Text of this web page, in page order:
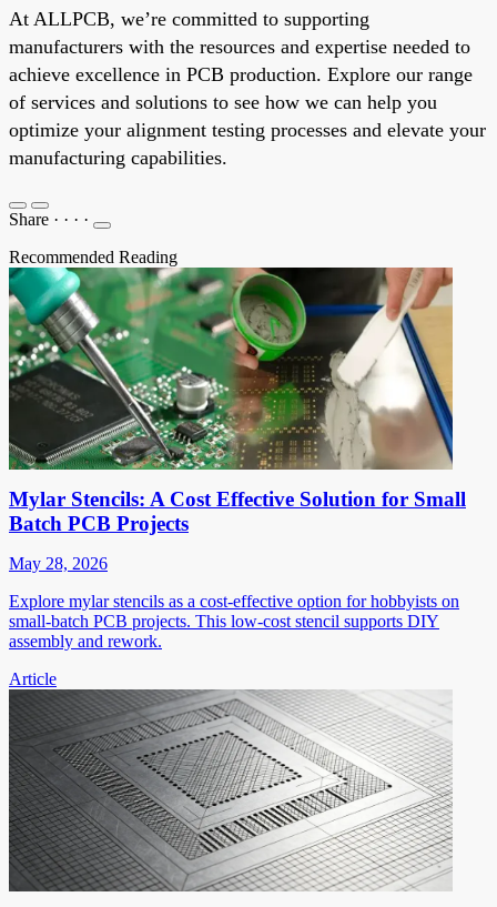
At ALLPCB, we’re committed to supporting
manufacturers with the resources and expertise needed to
achieve excellence in PCB production. Explore our range
of services and solutions to see how we can help you
optimize your alignment testing processes and elevate your
manufacturing capabilities.
Share · · · ·
Recommended Reading
Mylar Stencils: A Cost Effective Solution for Small
Batch PCB Projects
May 28, 2026
Explore mylar stencils as a cost-effective option for hobbyists on
small-batch PCB projects. This low-cost stencil supports DIY
assembly and rework.
Article